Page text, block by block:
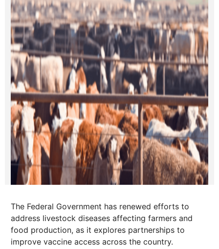
The Federal Government has renewed efforts to
address livestock diseases affecting farmers and
food production, as it explores partnerships to
improve vaccine access across the country.